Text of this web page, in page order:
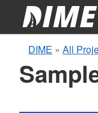
DIME » All